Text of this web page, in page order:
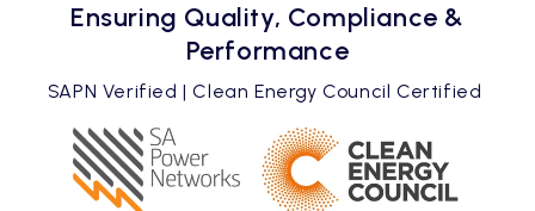
Ensuring Quality, Compliance &
Performance
SAPN Verified | Clean Energy Council Certified